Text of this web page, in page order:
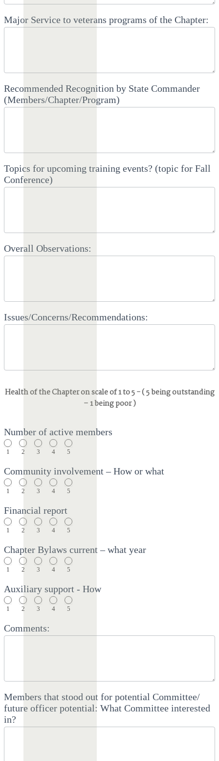
Major Service to veterans programs of the Chapter:
Recommended Recognition by State Commander
(Members/Chapter/Program)
Topics for upcoming training events? (topic for Fall
Conference)
Overall Observations:
Issues/Concerns/Recommendations:
Health of the Chapter on scale of 1 to 5 - ( 5 being outstanding
– 1 being poor )
Number of active members
1 2 3 4 5
Community involvement – How or what
1 2 3 4 5
Financial report
1 2 3 4 5
Chapter Bylaws current – what year
1 2 3 4 5
Auxiliary support - How
1 2 3 4 5
Comments:
Members that stood out for potential Committee/
future officer potential: What Committee interested
in?